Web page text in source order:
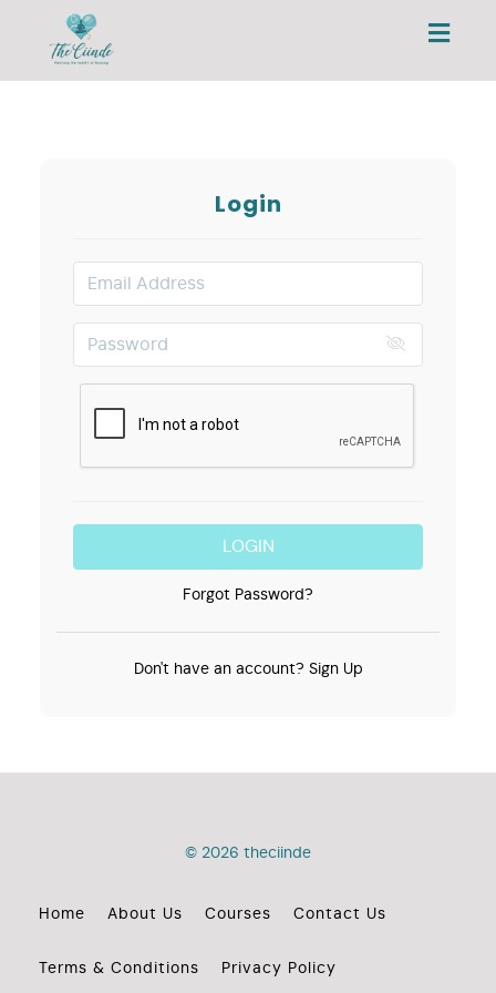
Login
LOGIN
Forgot Password?
Don't have an account? Sign Up
© 2026 theciinde
Home About Us Courses Contact Us
Terms & Conditions Privacy Policy